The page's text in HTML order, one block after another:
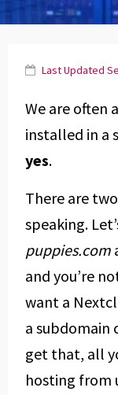
Last Updated
We are often
installed in a
yes.
There are
speaking.
puppies.com
and you’re
want a
a subdomain
get that, all
hosting from